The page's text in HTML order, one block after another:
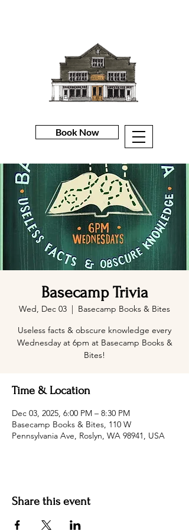
Book Now
Basecamp Trivia
Wed, Dec 03
  |
Basecamp Books & Bites
Useless facts & obscure knowledge every
Wednesday at 6pm at Basecamp Books &
Bites!
Time & Location
Dec 03, 2025, 6:00 PM – 8:30 PM
Basecamp Books & Bites, 110 W
Pennsylvania Ave, Roslyn, WA 98941, USA
Share this event